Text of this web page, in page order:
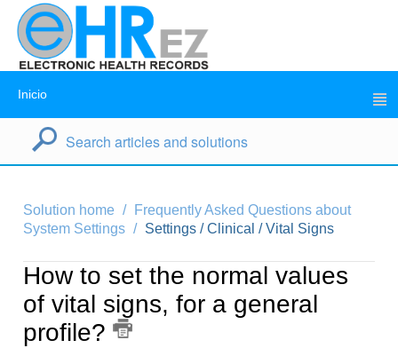
Inicio
Solution home
Frequently Asked Questions about
System Settings
Settings / Clinical / Vital Signs
How to set the normal values
of vital signs, for a general
profile?